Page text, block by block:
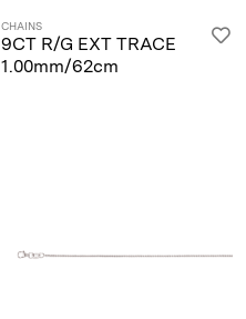
CHAINS
9CT R/G EXT TRACE
1.00mm/62cm